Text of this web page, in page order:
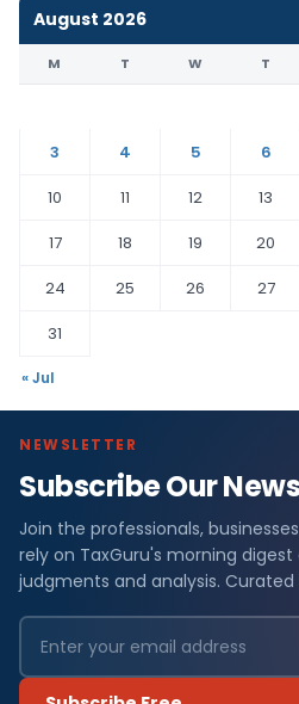
August 2026
M T W T
3
4 5 6
10
11 12 13
17
18 19 20
24
25 26 27
31
« Jul
NEWSLETTER
Subscribe Our
Join the professionals,
rely on TaxGuru's morning
judgments and analysis.